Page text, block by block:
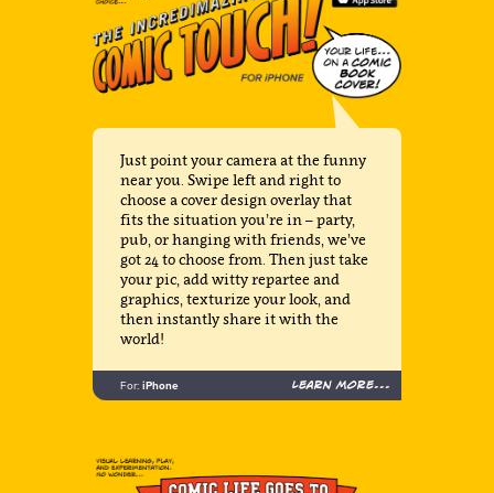
Just point your camera at the funny
near you. Swipe left and right to
choose a cover design overlay that
fits the situation you’re in – party,
pub, or hanging with friends, we’ve
got 24 to choose from. Then just take
your pic, add witty repartee and
graphics, texturize your look, and
then instantly share it with the
world!
For: iPhone Learn more...